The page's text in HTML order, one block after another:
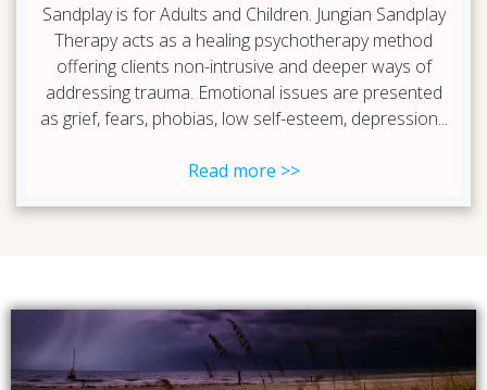
Sandplay is for Adults and Children. Jungian Sandplay
Therapy acts as a healing psychotherapy method
offering clients non-intrusive and deeper ways of
addressing trauma. Emotional issues are presented
as grief, fears, phobias, low self-esteem, depression...
Read more >>